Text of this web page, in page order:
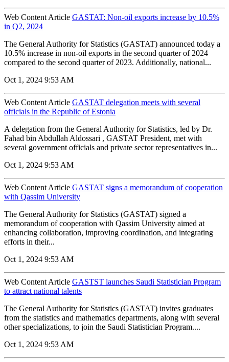
Web Content Article GASTAT: Non-oil exports increase by 10.5%
in Q2, 2024
The General Authority for Statistics (GASTAT) announced today a
10.5% increase in non-oil exports in the second quarter of 2024
compared to the second quarter of 2023. Additionally, national...
Oct 1, 2024 9:53 AM
Web Content Article GASTAT delegation meets with several
officials in the Republic of Estonia
A delegation from the General Authority for Statistics, led by Dr.
Fahad bin Abdullah Aldossari , GASTAT President, met with
several government officials and private sector representatives in...
Oct 1, 2024 9:53 AM
Web Content Article GASTAT signs a memorandum of cooperation
with Qassim University
The General Authority for Statistics (GASTAT) signed a
memorandum of cooperation with Qassim University aimed at
enhancing collaboration, improving coordination, and integrating
efforts in their...
Oct 1, 2024 9:53 AM
Web Content Article GASTST launches Saudi Statistician Program
to attract national talents
The General Authority for Statistics (GASTAT) invites graduates
from the statistics and mathematics departments, along with several
other specializations, to join the Saudi Statistician Program....
Oct 1, 2024 9:53 AM